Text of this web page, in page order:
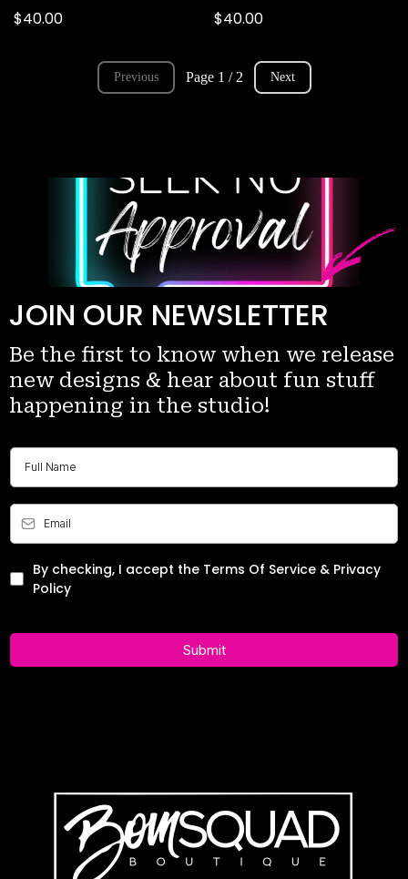
$40.00 $40.00
Previous Page 1 / 2 Next
JOIN OUR NEWSLETTER
Be the first to know when we release
new designs & hear about fun stuff
happening in the studio!
By checking, I accept the Terms Of Service & Privacy
Policy
Submit